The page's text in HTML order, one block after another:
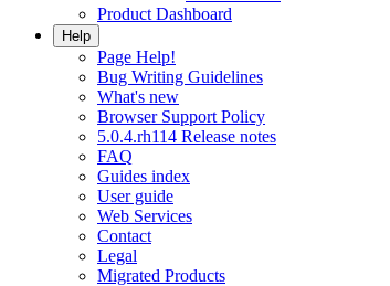
Product Dashboard
Help
Page Help!
Bug Writing Guidelines
What's new
Browser Support Policy
5.0.4.rh114 Release notes
FAQ
Guides index
User guide
Web Services
Contact
Legal
Migrated Products